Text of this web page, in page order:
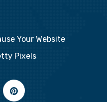
Your Website
Pixels